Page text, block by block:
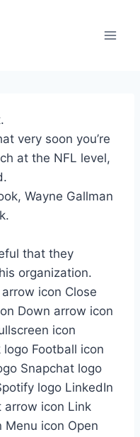
very soon you’re
at the NFL level,
Wayne Gallman
that they
organization.
icon Close
Down arrow icon
icon
Football icon
Snapchat logo
logo LinkedIn
arrow icon Link
Menu icon Open